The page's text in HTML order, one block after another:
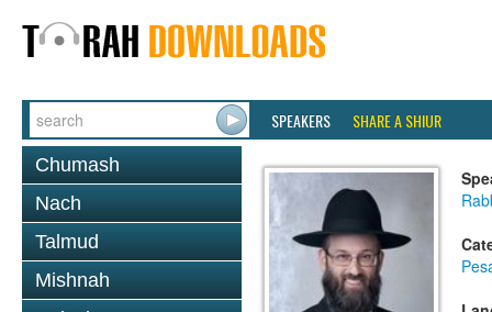
SPEAKERS SHARE A SHIUR
Chumash
Nach
Talmud
Mishnah